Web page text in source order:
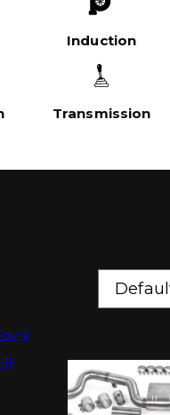
Induction
Transmission